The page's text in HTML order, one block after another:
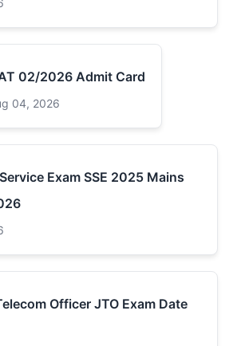
02/2026 Admit Card
04, 2026
Exam SSE 2025 Mains
Officer JTO Exam Date